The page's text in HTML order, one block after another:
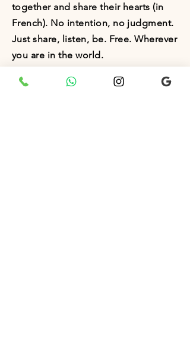
together and share their hearts (in
French). No intention, no judgment.
Just share, listen, be. Free. Wherever
you are in the world.